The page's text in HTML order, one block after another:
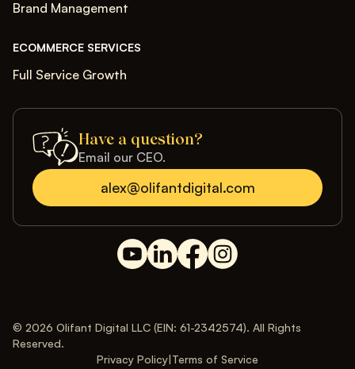
Brand Management
ECOMMERCE SERVICES
Full Service Growth
Have a question?
Email our CEO.
alex@olifantdigital.com
© 2026 Olifant Digital LLC (EIN: 61-2342574). All Rights
Reserved.
Privacy Policy|Terms of Service